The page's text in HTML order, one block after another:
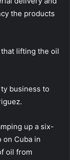
the products
lifting the oil
business to
up a six-
on Cuba in
oil from